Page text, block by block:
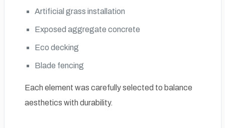
Artificial grass installation
Exposed aggregate concrete
Eco decking
Blade fencing
Each element was carefully selected to balance
aesthetics with durability.